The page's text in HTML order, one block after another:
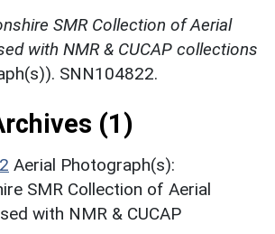
SMR Collection of Aerial
with NMR & CUCAP collections
SNN104822.
(1)
Aerial Photograph(s):
SMR Collection of Aerial
with NMR & CUCAP